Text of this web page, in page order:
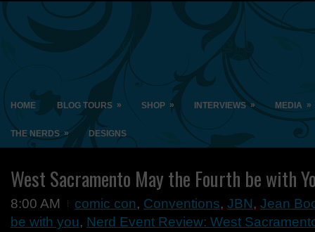
HOME BLOG TOURS » SHOP » INTERVIEWS » MEDIA »
THE NERDS » DESIGNS
West Sacramento May the Fourth be with
8:00 AM comic con, Conventions, JBN, Jean
be with you, Nerd Event Review: West